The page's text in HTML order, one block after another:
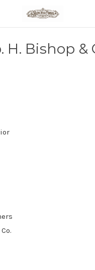
H. Bishop &